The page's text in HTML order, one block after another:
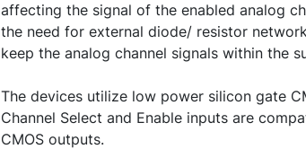
affecting the signal of the enabled analog
the need for external diode/ resistor
keep the analog channel signals within the
The devices utilize low power silicon gate
Channel Select and Enable inputs are
CMOS outputs.